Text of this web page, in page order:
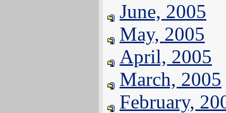
June, 2005
May, 2005
April, 2005
March, 2005
February,